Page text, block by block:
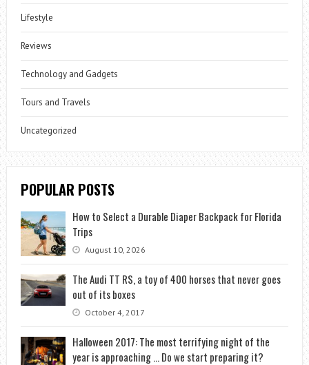
Lifestyle
Reviews
Technology and Gadgets
Tours and Travels
Uncategorized
POPULAR POSTS
How to Select a Durable Diaper Backpack for Florida
Trips
August 10, 2026
The Audi TT RS, a toy of 400 horses that never goes
out of its boxes
October 4, 2017
Halloween 2017: The most terrifying night of the
year is approaching … Do we start preparing it?